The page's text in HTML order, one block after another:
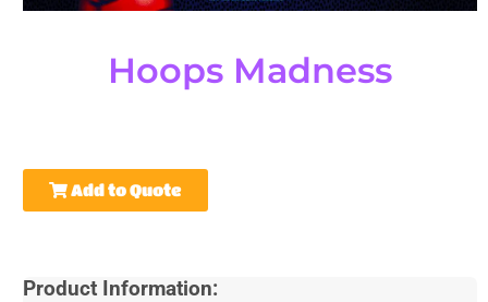
Hoops Madness
Add to Quote
Product Information: